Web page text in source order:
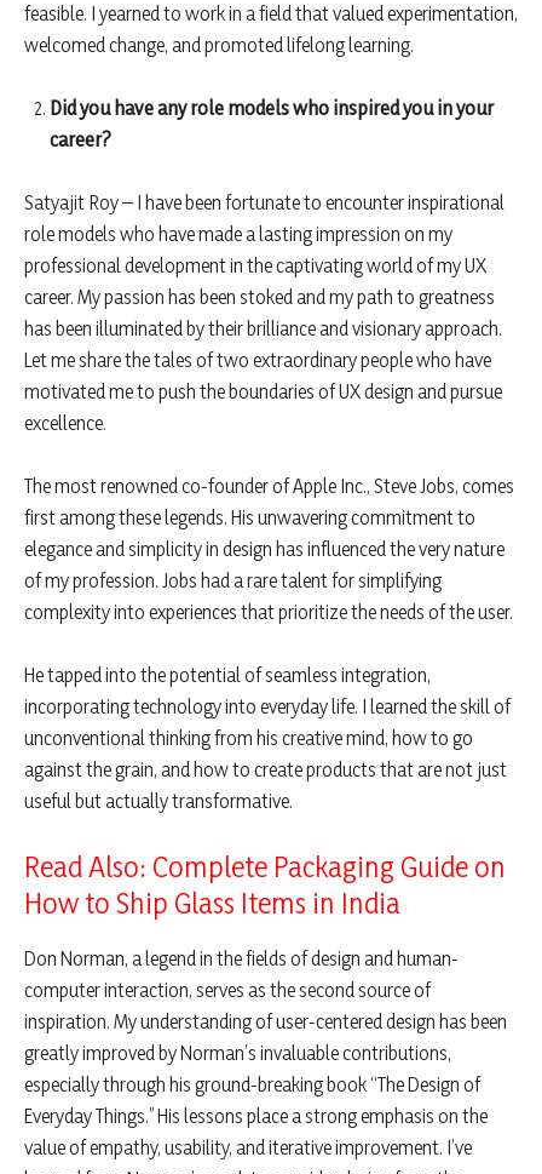
feasible. I yearned to work in a field that valued experimentation,
welcomed change, and promoted lifelong learning.
Did you have any role models who inspired you in your
career?
Satyajit Roy – I have been fortunate to encounter inspirational
role models who have made a lasting impression on my
professional development in the captivating world of my UX
career. My passion has been stoked and my path to greatness
has been illuminated by their brilliance and visionary approach.
Let me share the tales of two extraordinary people who have
motivated me to push the boundaries of UX design and pursue
excellence.
The most renowned co-founder of Apple Inc., Steve Jobs, comes
first among these legends. His unwavering commitment to
elegance and simplicity in design has influenced the very nature
of my profession. Jobs had a rare talent for simplifying
complexity into experiences that prioritize the needs of the user.
He tapped into the potential of seamless integration,
incorporating technology into everyday life. I learned the skill of
unconventional thinking from his creative mind, how to go
against the grain, and how to create products that are not just
useful but actually transformative.
Read Also: Complete Packaging Guide on
How to Ship Glass Items in India
Don Norman, a legend in the fields of design and human-
computer interaction, serves as the second source of
inspiration. My understanding of user-centered design has been
greatly improved by Norman’s invaluable contributions,
especially through his ground-breaking book “The Design of
Everyday Things.” His lessons place a strong emphasis on the
value of empathy, usability, and iterative improvement. I’ve